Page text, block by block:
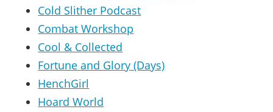
Cold Slither Podcast
Combat Workshop
Cool & Collected
Fortune and Glory (Days)
HenchGirl
Hoard World